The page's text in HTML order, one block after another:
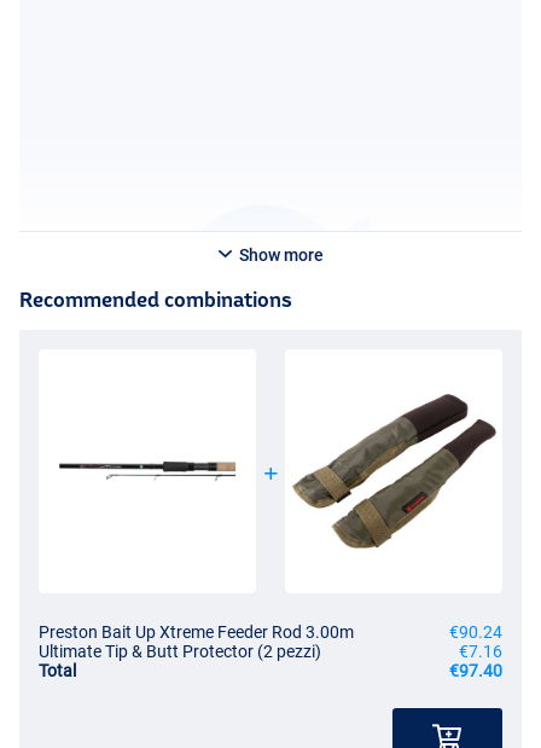
Show more
Recommended combinations
Preston Bait Up Xtreme Feeder Rod 3.00m
€90.24
Ultimate Tip & Butt Protector (2 pezzi)
€7.16
Total
€97.40